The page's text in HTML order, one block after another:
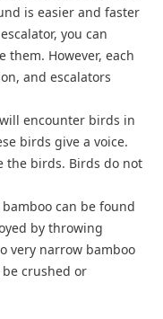
is easier and faster
you can
them. However, each
and escalators
encounter birds in
birds give a voice.
the birds. Birds do not
can be found
by throwing
very narrow bamboo
crushed or